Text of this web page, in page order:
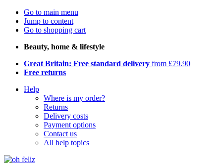
Go to main menu
Jump to content
Go to shopping cart
Beauty, home & lifestyle
Great Britain: Free standard delivery from £79.90
Free returns
Help
Where is my order?
Returns
Delivery costs
Payment options
Contact us
All help topics